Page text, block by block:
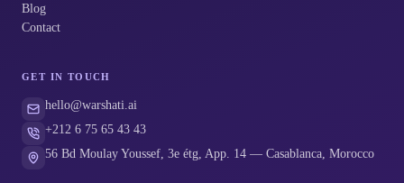
Blog
Contact
GET IN TOUCH
hello@warshati.ai
+212 6 75 65 43 43
56 Bd Moulay Youssef, 3e étg, App. 14 — Casablanca, Morocco